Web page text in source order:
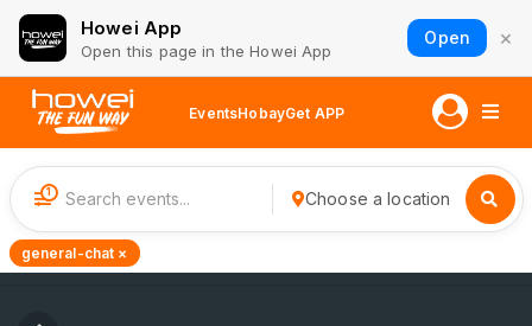
Howei App
Open this page in the Howei App
Open ×
EventsHobayGet APP
1 Choose a location
general-chat ×